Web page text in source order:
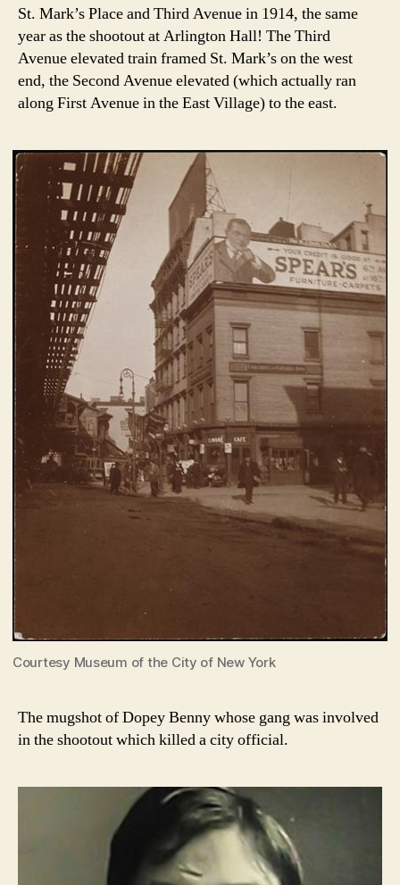
St. Mark’s Place and Third Avenue in 1914, the same
year as the shootout at Arlington Hall! The Third
Avenue elevated train framed St. Mark’s on the west
end, the Second Avenue elevated (which actually ran
along First Avenue in the East Village) to the east.
Courtesy Museum of the City of New York
The mugshot of Dopey Benny whose gang was involved
in the shootout which killed a city official.